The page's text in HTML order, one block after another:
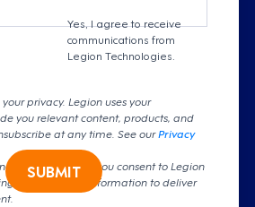
Yes, I agree to receive
communications from
Legion Technologies.
privacy. Legion uses your
you relevant content, products, and
at any time. See ourPrivacy
clicking submit, you consent to Legion
your personal information to deliver
SUBMIT